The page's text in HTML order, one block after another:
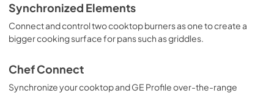
Synchronized Elements
Connect and control two cooktop burners as one to create a
bigger cooking surface for pans such as griddles.
Chef Connect
Synchronize your cooktop and GE Profile over-the-range